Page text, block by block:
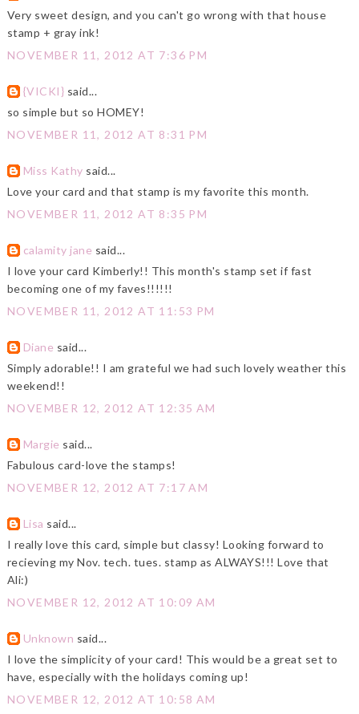
Very sweet design, and you can't go wrong with that house
stamp + gray ink!
NOVEMBER 11, 2012 AT 7:36 PM
{VICKI} said...
so simple but so HOMEY!
NOVEMBER 11, 2012 AT 8:31 PM
Miss Kathy said...
Love your card and that stamp is my favorite this month.
NOVEMBER 11, 2012 AT 8:35 PM
calamity jane said...
I love your card Kimberly!! This month's stamp set if fast
becoming one of my faves!!!!!!
NOVEMBER 11, 2012 AT 11:53 PM
Diane said...
Simply adorable!! I am grateful we had such lovely weather this
weekend!!
NOVEMBER 12, 2012 AT 12:35 AM
Margie said...
Fabulous card-love the stamps!
NOVEMBER 12, 2012 AT 7:17 AM
Lisa said...
I really love this card, simple but classy! Looking forward to
recieving my Nov. tech. tues. stamp as ALWAYS!!! Love that
Ali:)
NOVEMBER 12, 2012 AT 10:09 AM
Unknown said...
I love the simplicity of your card! This would be a great set to
have, especially with the holidays coming up!
NOVEMBER 12, 2012 AT 10:58 AM